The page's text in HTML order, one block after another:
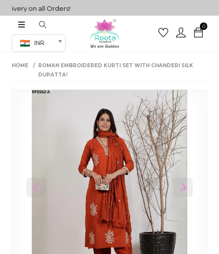
on all Orders!
INR
0
Co-ord Set
sarees
HOME
ROMAN EMBROIDERED KURTI SET WITH CHANDERI SILK
DUPATTA!
Previous Next